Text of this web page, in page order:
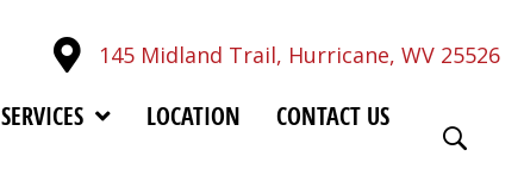
145 Midland Trail, Hurricane, WV 25526
SERVICES LOCATION CONTACT US